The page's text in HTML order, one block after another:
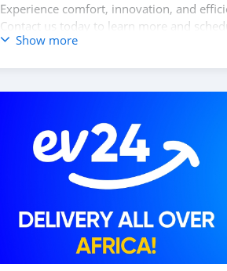
Experience comfort, innovation, and
Contact us today to learn more and
Show more